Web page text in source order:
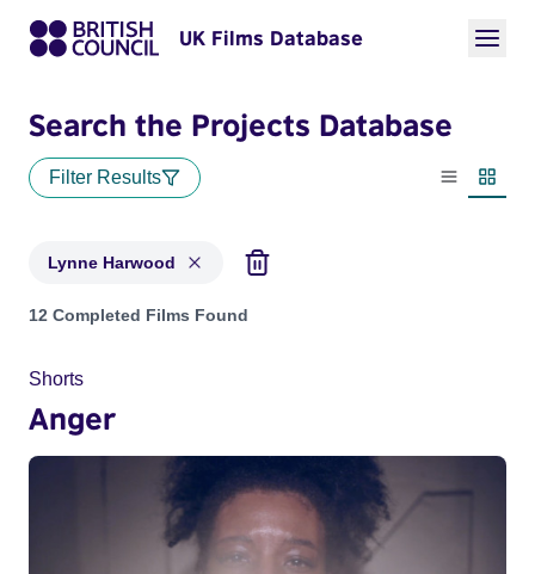
UK Films Database
Search the Projects Database
Filter Results
List view
Lynne Harwood
Projects matching: Lynne Harwood
12 Completed Films Found
Shorts
Anger